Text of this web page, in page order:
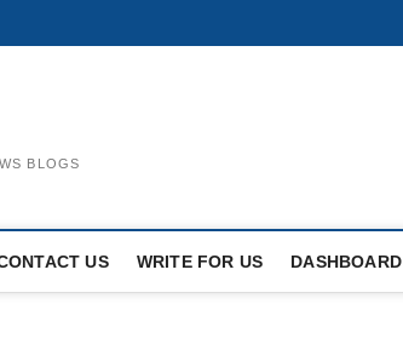
BLOGS
US WRITE FOR US DASHBOARD